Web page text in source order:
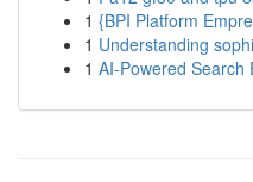
1 {BPI Platform
1 Understanding
1 AI-Powered Search